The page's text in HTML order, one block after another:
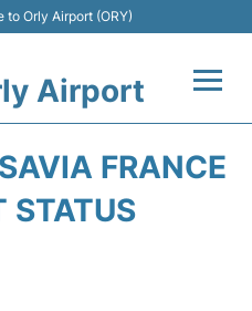
to Orly Airport (ORY)
Airport
FRANCE
STATUS